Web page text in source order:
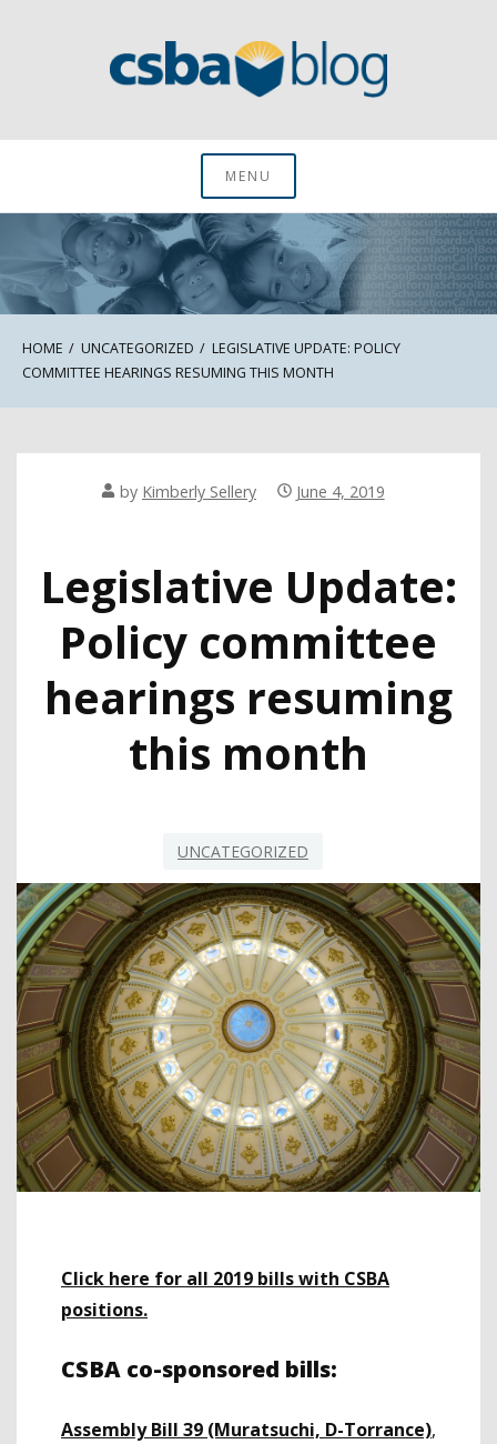
CSBA BlogMENU
HOME UNCATEGORIZED
LEGISLATIVE UPDATE: POLICY
COMMITTEE HEARINGS RESUMING THIS MONTH
by Kimberly Sellery June 4, 2019
Legislative Update:
Policy committee
hearings resuming
this month
UNCATEGORIZED
Click here for all 2019 bills with CSBA
positions.
CSBA co-sponsored bills:
Assembly Bill 39 (Muratsuchi, D-Torrance),